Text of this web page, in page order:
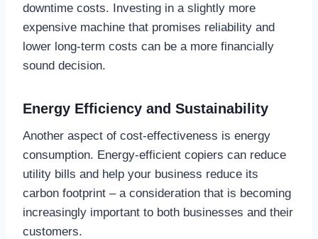
downtime costs. Investing in a slightly more
expensive machine that promises reliability and
lower long-term costs can be a more financially
sound decision.
Energy Efficiency and Sustainability
Another aspect of cost-effectiveness is energy
consumption. Energy-efficient copiers can reduce
utility bills and help your business reduce its
carbon footprint – a consideration that is becoming
increasingly important to both businesses and their
customers.